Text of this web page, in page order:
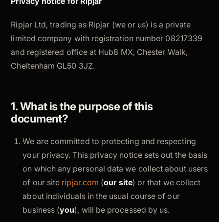
Ripjar Ltd, trading as Ripjar (we or us) is a private
limited company with registration number 08217339
and registered office at Hub8 MX, Chester Walk,
Cheltenham GL50 3JZ.
1. What is the purpose of this
document?
We are committed to protecting and respecting
your privacy. This privacy notice sets out the basis
on which any personal data we collect about users
of our site ripjar.com (our site) or that we collect
about individuals in the usual course of our
business (you), will be processed by us.